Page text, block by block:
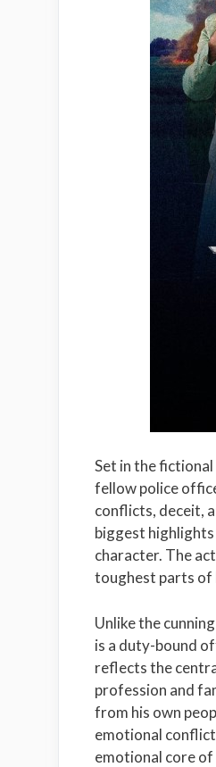
Set in the
fellow police
conflicts, deceit,
biggest
character. The
toughest parts of
Unlike the
is a duty-bound
reflects the
profession and
from his own
emotional
emotional core